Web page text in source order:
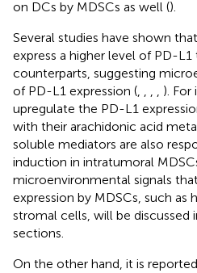
on DCs by MDSCs as well ().
Several studies have shown
express a higher level of PD-
counterparts, suggesting
of PD-L1 expression (, , , , ).
upregulate the PD-L1
with their arachidonic acid
soluble mediators are also
induction in intratumoral
microenvironmental signals
expression by MDSCs, such as
stromal cells, will be discussed
sections.
On the other hand, it is